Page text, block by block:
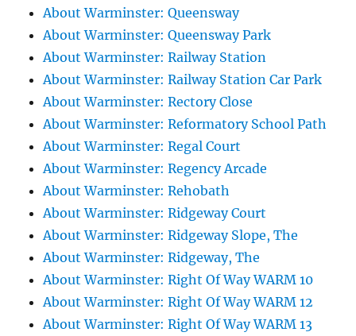
About Warminster: Queensway
About Warminster: Queensway Park
About Warminster: Railway Station
About Warminster: Railway Station Car Park
About Warminster: Rectory Close
About Warminster: Reformatory School Path
About Warminster: Regal Court
About Warminster: Regency Arcade
About Warminster: Rehobath
About Warminster: Ridgeway Court
About Warminster: Ridgeway Slope, The
About Warminster: Ridgeway, The
About Warminster: Right Of Way WARM 10
About Warminster: Right Of Way WARM 12
About Warminster: Right Of Way WARM 13